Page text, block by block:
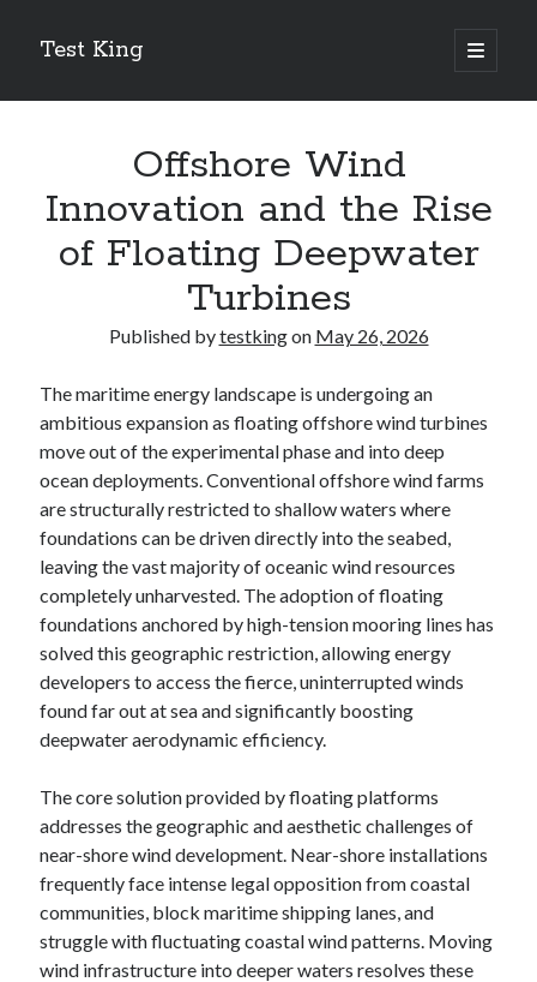
Test King
open
primary
Sidebar
Bubble Film Machine
Energy Startups Introduce Breakthrough Clean Power Solutions
Battery Storage Technology Drives Energy Innovation
Offshore Wind
Innovation and the Rise
of Floating Deepwater
Turbines
Published bytestkingon May 26, 2026
The maritime energy landscape is undergoing an
ambitious expansion as floating offshore wind turbines
move out of the experimental phase and into deep
ocean deployments. Conventional offshore wind farms
are structurally restricted to shallow waters where
foundations can be driven directly into the seabed,
leaving the vast majority of oceanic wind resources
completely unharvested. The adoption of floating
foundations anchored by high-tension mooring lines has
solved this geographic restriction, allowing energy
developers to access the fierce, uninterrupted winds
found far out at sea and significantly boosting
deepwater aerodynamic efficiency.
The core solution provided by floating platforms
addresses the geographic and aesthetic challenges of
near-shore wind development. Near-shore installations
frequently face intense legal opposition from coastal
communities, block maritime shipping lanes, and
struggle with fluctuating coastal wind patterns. Moving
wind infrastructure into deeper waters resolves these